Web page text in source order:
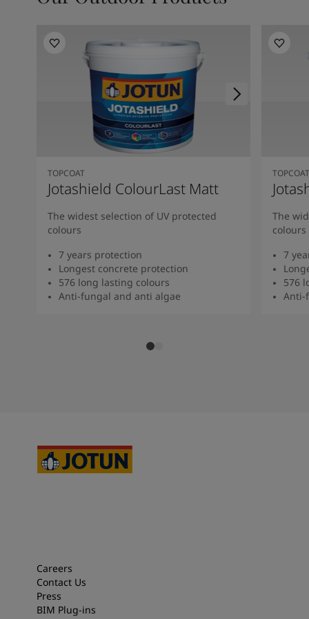
TOPCOAT
Jotashield ColourLast Matt
The widest selection of UV protected
colours
7 years protection
Longest concrete protection
576 long lasting colours
Anti-fungal and anti algae
TOPCOAT
The
colours
7
576
Anti-
Careers
Contact Us
Press
BIM Plug-ins